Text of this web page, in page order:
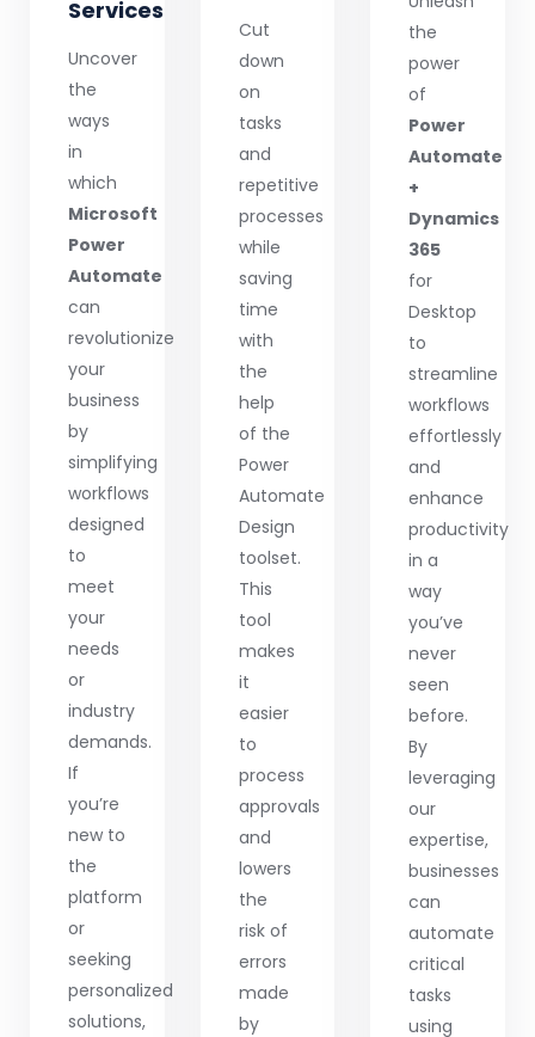
Services
Uncover
the
ways
in
which
Microsoft
Power
Automate
can
revolutionize
your
business
by
simplifying
workflows
designed
to
meet
your
needs
or
industry
demands.
If
you’re
new to
the
platform
or
seeking
personalized
solutions,
Cut
down
on
tasks
and
repetitive
processes
while
saving
time
with
the
help
of the
Power
Automate
Design
toolset.
This
tool
makes
it
easier
to
process
approvals
and
lowers
the
risk of
errors
made
by
the
power
of
Power
Automate
+
Dynamics
365
for
Desktop
to
streamline
workflows
effortlessly
and
enhance
productivity
in a
way
you’ve
never
seen
before.
By
leveraging
our
expertise,
businesses
can
automate
critical
tasks
using